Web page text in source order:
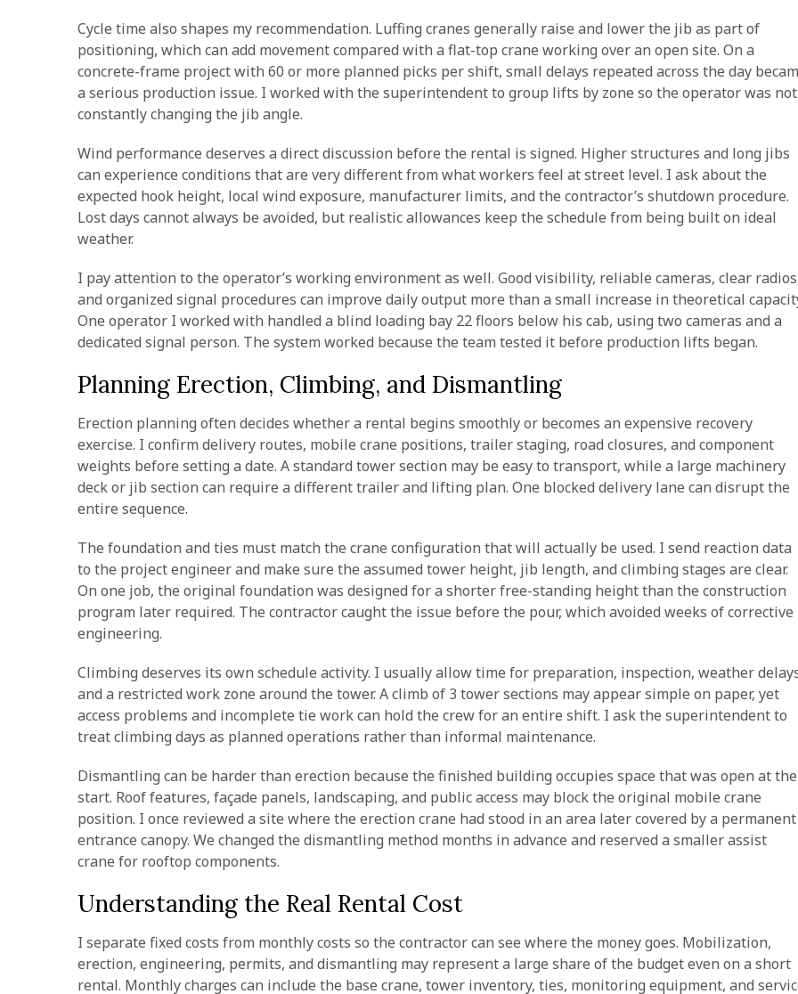
Cycle time also shapes my recommendation. Luffing cranes generally raise and lower the jib as part of
positioning, which can add movement compared with a flat-top crane working over an open site. On a
concrete-frame project with 60 or more planned picks per shift, small delays repeated across the day
a serious production issue. I worked with the superintendent to group lifts by zone so the operator was not
constantly changing the jib angle.
Wind performance deserves a direct discussion before the rental is signed. Higher structures and long jibs
can experience conditions that are very different from what workers feel at street level. I ask about the
expected hook height, local wind exposure, manufacturer limits, and the contractor’s shutdown procedure.
Lost days cannot always be avoided, but realistic allowances keep the schedule from being built on ideal
weather.
I pay attention to the operator’s working environment as well. Good visibility, reliable cameras, clear
and organized signal procedures can improve daily output more than a small increase in theoretical
One operator I worked with handled a blind loading bay 22 floors below his cab, using two cameras and a
dedicated signal person. The system worked because the team tested it before production lifts began.
Planning Erection, Climbing, and Dismantling
Erection planning often decides whether a rental begins smoothly or becomes an expensive recovery
exercise. I confirm delivery routes, mobile crane positions, trailer staging, road closures, and component
weights before setting a date. A standard tower section may be easy to transport, while a large machinery
deck or jib section can require a different trailer and lifting plan. One blocked delivery lane can disrupt the
entire sequence.
The foundation and ties must match the crane configuration that will actually be used. I send reaction data
to the project engineer and make sure the assumed tower height, jib length, and climbing stages are clear.
On one job, the original foundation was designed for a shorter free-standing height than the construction
program later required. The contractor caught the issue before the pour, which avoided weeks of corrective
engineering.
Climbing deserves its own schedule activity. I usually allow time for preparation, inspection, weather
and a restricted work zone around the tower. A climb of 3 tower sections may appear simple on paper, yet
access problems and incomplete tie work can hold the crew for an entire shift. I ask the superintendent to
treat climbing days as planned operations rather than informal maintenance.
Dismantling can be harder than erection because the finished building occupies space that was open at the
start. Roof features, façade panels, landscaping, and public access may block the original mobile crane
position. I once reviewed a site where the erection crane had stood in an area later covered by a permanent
entrance canopy. We changed the dismantling method months in advance and reserved a smaller assist
crane for rooftop components.
Understanding the Real Rental Cost
I separate fixed costs from monthly costs so the contractor can see where the money goes. Mobilization,
erection, engineering, permits, and dismantling may represent a large share of the budget even on a short
rental. Monthly charges can include the base crane, tower inventory, ties, monitoring equipment, and